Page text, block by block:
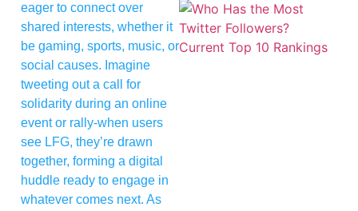
eager to connect over
shared interests, whether it
be gaming, sports, music, or
social causes. Imagine
tweeting out a call for
solidarity during an online
event or rally-when users
see LFG, they’re drawn
together, forming a digital
huddle ready to engage in
whatever comes next. As